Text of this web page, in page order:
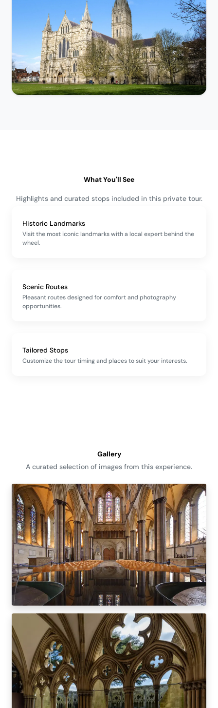
What You'll See
Highlights and curated stops included in this private tour.
Historic Landmarks
Visit the most iconic landmarks with a local expert behind the
wheel.
Scenic Routes
Pleasant routes designed for comfort and photography
opportunities.
Tailored Stops
Customize the tour timing and places to suit your interests.
Gallery
A curated selection of images from this experience.